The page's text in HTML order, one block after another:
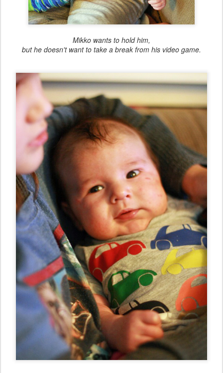
Mikko wants to hold him,
but he doesn't want to take a break from his video game.